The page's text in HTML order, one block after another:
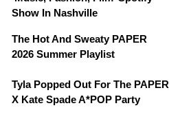
Show In Nashville
The Hot And Sweaty PAPER
2026 Summer Playlist
Tyla Popped Out For The PAPER
X Kate Spade A*POP Party